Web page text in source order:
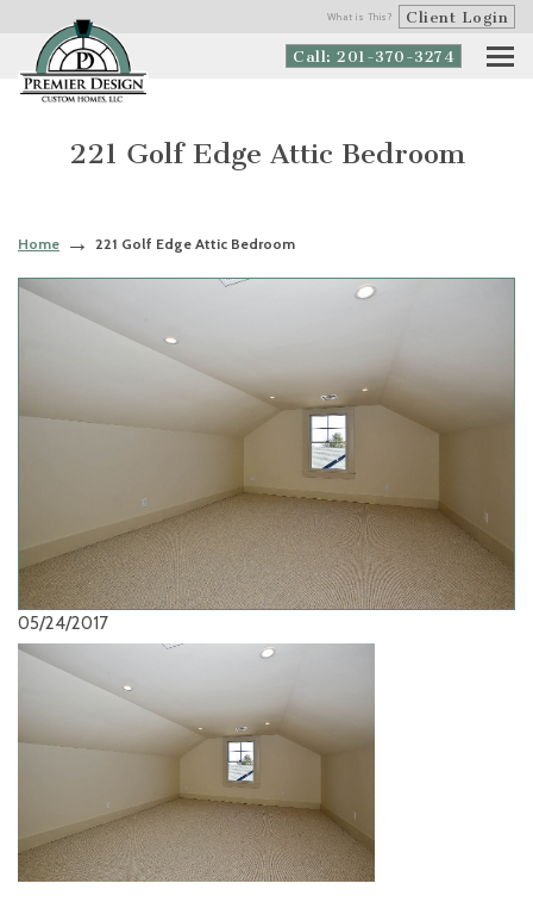
What is This? Client Login
Call: 201-370-3274
221 Golf Edge Attic Bedroom
Home 221 Golf Edge Attic Bedroom
05/24/2017